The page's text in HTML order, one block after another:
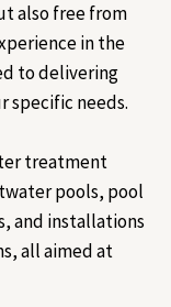
also free from
in the
to delivering
specific needs.
treatment
pools, pool
and installations
all aimed at